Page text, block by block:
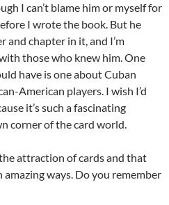
I can’t blame him or myself for
I wrote the book. But he
and chapter in it, and I’m
those who knew him. One
have is one about Cuban
American players. I wish I’d
it’s such a fascinating
corner of the card world.
attraction of cards and that
amazing ways. Do you remember